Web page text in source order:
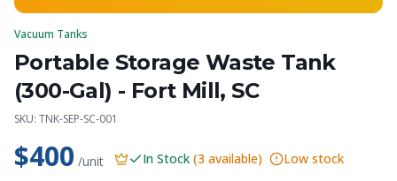
Vacuum Tanks
Portable Storage Waste Tank
(300-Gal) - Fort Mill, SC
SKU: TNK-SEP-SC-001
$400 /unit In Stock (3 available) Low stock